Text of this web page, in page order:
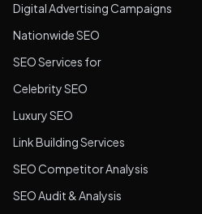
Digital Advertising Campaigns
Nationwide SEO
SEO Services for
Celebrity SEO
Luxury SEO
Link Building Services
SEO Competitor Analysis
SEO Audit & Analysis